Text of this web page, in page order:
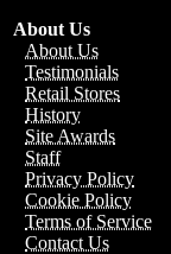
About Us
About Us
Testimonials
Retail Stores
History
Site Awards
Staff
Privacy Policy
Cookie Policy
Terms of Service
Contact Us